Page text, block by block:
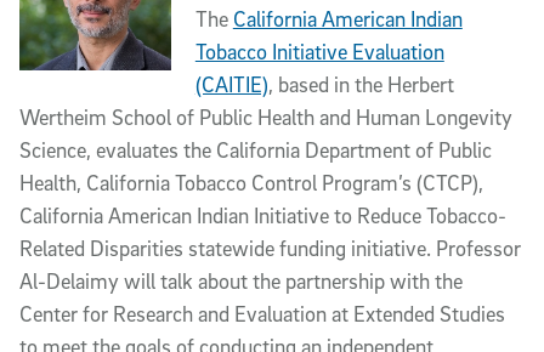
The California American Indian
Tobacco Initiative Evaluation
(CAITIE), based in the Herbert
Wertheim School of Public Health and Human Longevity
Science, evaluates the California Department of Public
Health, California Tobacco Control Program’s (CTCP),
California American Indian Initiative to Reduce Tobacco-
Related Disparities statewide funding initiative. Professor
Al-Delaimy will talk about the partnership with the
Center for Research and Evaluation at Extended Studies
to meet the goals of conducting an independent